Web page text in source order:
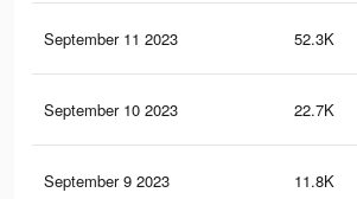
September 11 2023 52.3K
September 10 2023 22.7K
September 9 2023 11.8K